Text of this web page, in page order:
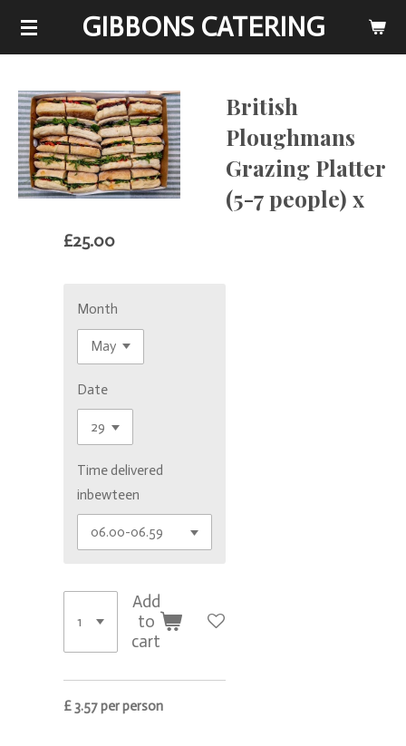
Skip
content
GIBBONS CATERING
British
Ploughmans
Grazing Platter
(5-7 people) x
£25.00
Month
Date
Time delivered
inbewteen
Add
to
cart
£ 3.57 per person